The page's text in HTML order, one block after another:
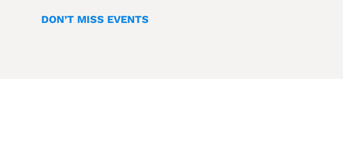
DON’T MISS EVENTS